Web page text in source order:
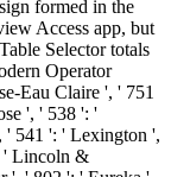
formed in the
Access app, but
Selector totals
Operator
Eau Claire ', ' 751
', ' 538 ': '
' 541 ': ' Lexington ',
' Lincoln &